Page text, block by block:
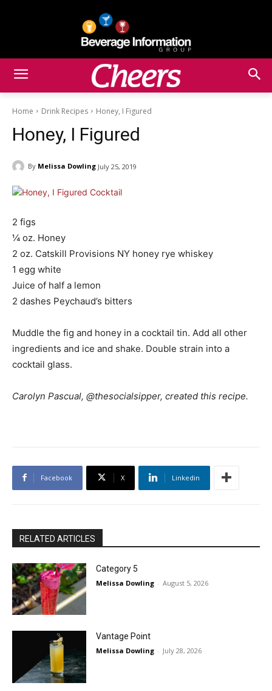
Home Drink Recipes Honey, I Figured
Honey, I Figured
By Melissa Dowling July 25, 2019
2 figs
¼ oz. Honey
2 oz. Catskill Provisions NY honey rye whiskey
1 egg white
Juice of half a lemon
2 dashes Peychaud’s bitters
Muddle the fig and honey in a cocktail tin. Add all other
ingredients and ice and shake. Double strain into a
cocktail glass.
Carolyn Pascual, @thesocialsipper, created this recipe.
Facebook X Linkedin
RELATED ARTICLES
Category 5
Melissa Dowling - August 5, 2026
Vantage Point
Melissa Dowling - July 28, 2026